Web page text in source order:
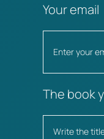
Your email
The book